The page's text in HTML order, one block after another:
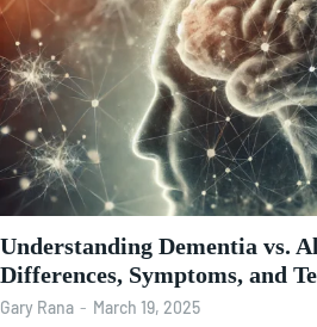
Understanding Dementia vs.
Differences, Symptoms, and
Gary Rana - March 19, 2025